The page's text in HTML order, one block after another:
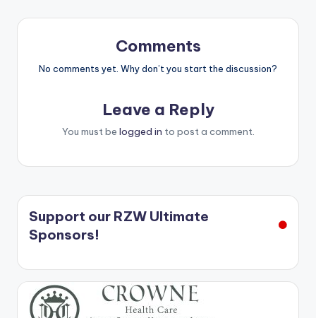
Comments
No comments yet. Why don’t you start the discussion?
Leave a Reply
You must be logged in to post a comment.
Support our RZW Ultimate
Sponsors!